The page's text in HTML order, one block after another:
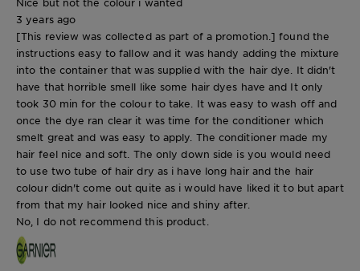
3 years ago
[This review was collected as part of a promotion.] found the
instructions easy to fallow and it was handy adding the mixture
into the container that was supplied with the hair dye. It didn't
have that horrible smell like some hair dyes have and It only
took 30 min for the colour to take. It was easy to wash off and
once the dye ran clear it was time for the conditioner which
smelt great and was easy to apply. The conditioner made my
hair feel nice and soft. The only down side is you would need
to use two tube of hair dry as i have long hair and the hair
colour didn't come out quite as i would have liked it to but apart
from that my hair looked nice and shiny after.
No, I do not recommend this product.